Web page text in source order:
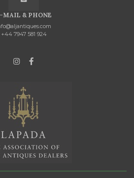
MAIL & PHONE
+44 7947 581 924